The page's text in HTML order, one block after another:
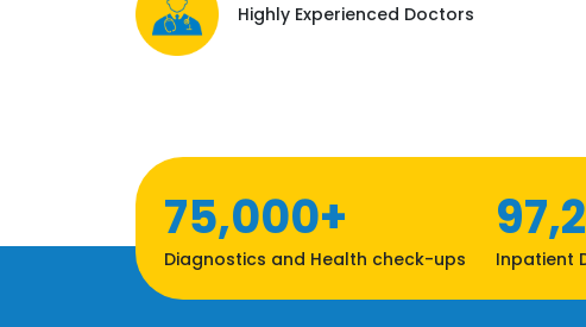
Highly Experienced Doctors
75,000+
Diagnostics and Health check-ups Inpatient